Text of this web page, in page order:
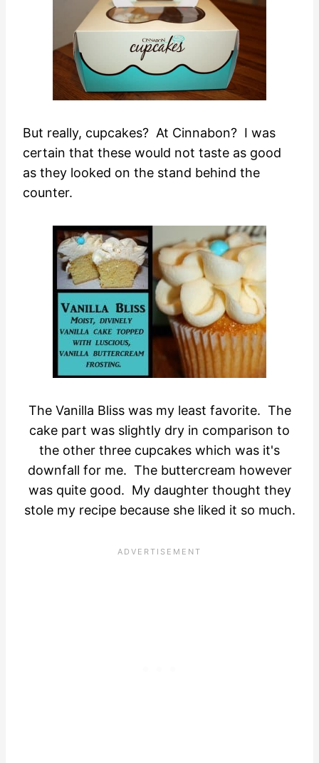
But really, cupcakes? At Cinnabon? I was
certain that these would not taste as good
as they looked on the stand behind the
counter.
The Vanilla Bliss was my least favorite. The
cake part was slightly dry in comparison to
the other three cupcakes which was it's
downfall for me. The buttercream however
was quite good. My daughter thought they
stole my recipe because she liked it so much.